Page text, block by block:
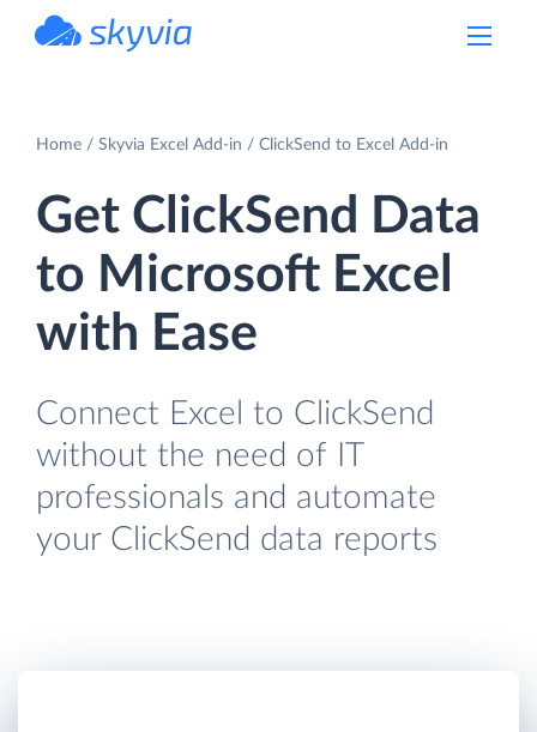
Home Skyvia Excel Add-in ClickSend to Excel Add-in
Get ClickSend Data
to Microsoft Excel
with Ease
Connect Excel to ClickSend
without the need of IT
professionals and automate
your ClickSend data reports